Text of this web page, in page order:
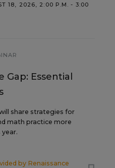
18, 2026, 2:00 P.M. - 3:00
Essential
share strategies for
math practice more
by Renaissance